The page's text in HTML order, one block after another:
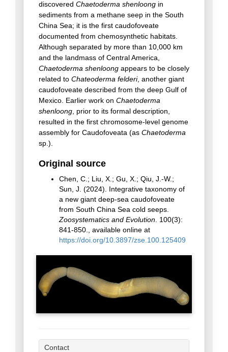
discovered Chaetoderma shenloong in
sediments from a methane seep in the South
China Sea; it is the first caudofoveate
documented from chemosynthetic habitats.
Although separated by more than 10,000 km
and the landmass of Central America,
Chaetoderma shenloong appears to be closely
related to Chateoderma felderi, another giant
caudofoveate described from the deep Gulf of
Mexico. Earlier work on Chaetoderma
shenloong, prior to its formal description,
resulted in the first chromosome-level genome
assembly for Caudofoveata (as Chaetoderma
sp.).
Original source
Chen, C.; Liu, X.; Gu, X.; Qiu, J.-W.;
Sun, J. (2024). Integrative taxonomy of
a new giant deep-sea caudofoveate
from South China Sea cold seeps.
Zoosystematics and Evolution. 100(3):
841-850., available online at
https://doi.org/10.3897/zse.100.125409
Contact